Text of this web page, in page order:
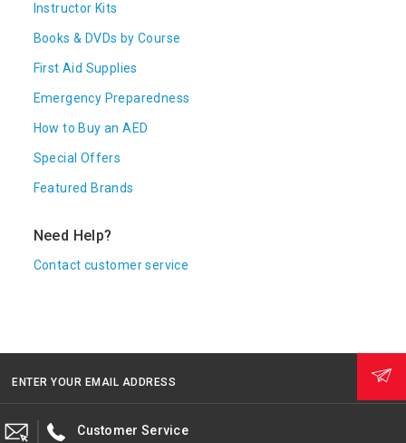
Instructor Kits
Books & DVDs by Course
First Aid Supplies
Emergency Preparedness
How to Buy an AED
Special Offers
Featured Brands
Need Help?
Contact customer service
ENTER YOUR EMAIL ADDRESS
Customer Service